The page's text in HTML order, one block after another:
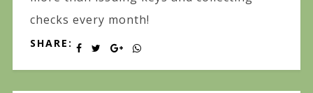
checks every month!
SHARE: